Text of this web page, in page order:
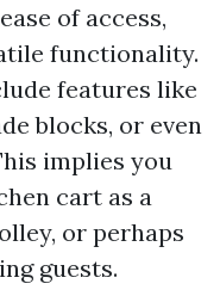
of access,
functionality.
features like
blocks, or even
implies you
cart as a
or perhaps
guests.